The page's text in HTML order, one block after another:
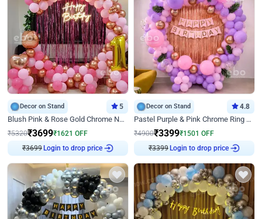
Decor on Stand 5
Blush Pink & Rose Gold Chrome Neon Ring Birthday Backdrop Decor
₹5320₹3699₹1621 OFF
₹3699 Login to drop price
Decor on Stand 4.8
Pastel Purple & Pink Chrome Ring Birthday Decor with Floral Balloon Styling
₹4900₹3399₹1501 OFF
₹3399 Login to drop price